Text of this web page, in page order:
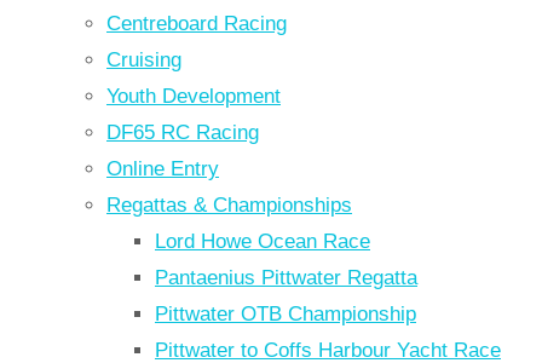
Centreboard Racing
Cruising
Youth Development
DF65 RC Racing
Online Entry
Regattas & Championships
Lord Howe Ocean Race
Pantaenius Pittwater Regatta
Pittwater OTB Championship
Pittwater to Coffs Harbour Yacht Race